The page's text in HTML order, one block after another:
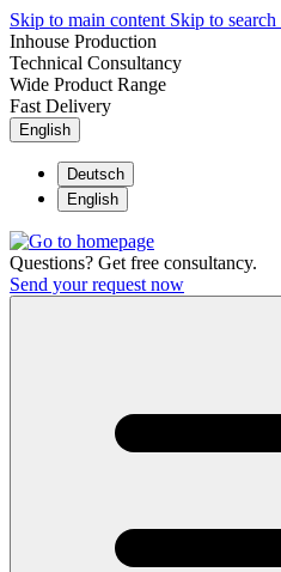
Skip to main content Skip to search
Inhouse Production
Technical Consultancy
Wide Product Range
Fast Delivery
English
Deutsch
English
Questions? Get free consultancy.
Send your request now